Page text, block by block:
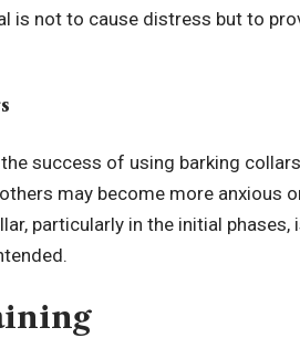
is not to cause distress but to
success of using barking
may become more anxious
particularly in the initial